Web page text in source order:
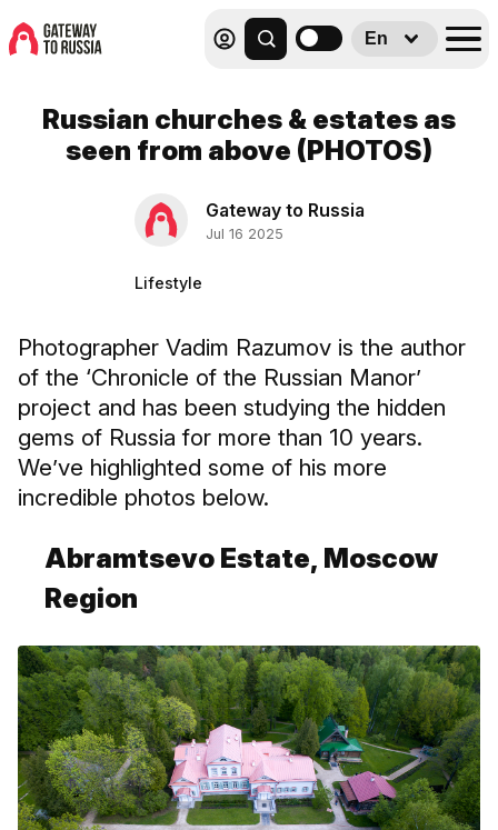
En
Russian churches & estates as
seen from above (PHOTOS)
Gateway to Russia
Jul 16 2025
Lifestyle
Photographer Vadim Razumov is the author
of the ‘Chronicle of the Russian Manor’
project and has been studying the hidden
gems of Russia for more than 10 years.
We’ve highlighted some of his more
incredible photos below.
Abramtsevo Estate, Moscow
Region